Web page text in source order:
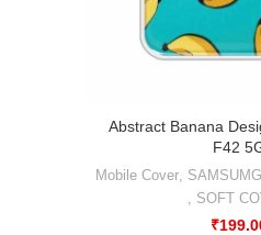
Abstract Banana
F42
Mobile Cover, SAMSUMG
SOFT
₹